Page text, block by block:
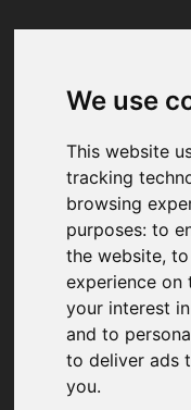
We use
This website
tracking
browsing
purposes:to
the website,
experience on
your interest
and to
to deliver ads
you.
Your
We've been
again in a few
to use ad-